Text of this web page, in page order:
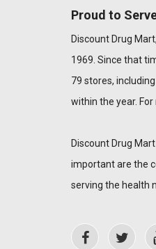
Proud to
Discount Drug
1969. Since that
79 stores,
within the year.
Discount Drug
important are the
serving the health